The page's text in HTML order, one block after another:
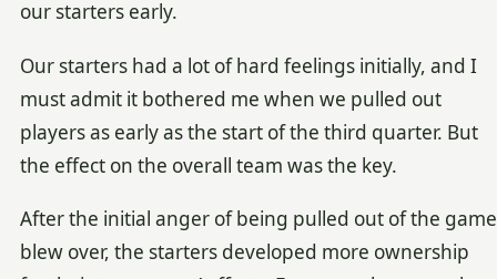
our starters early.
Our starters had a lot of hard feelings initially, and I
must admit it bothered me when we pulled out
players as early as the start of the third quarter. But
the effect on the overall team was the key.
After the initial anger of being pulled out of the game
blew over, the starters developed more ownership